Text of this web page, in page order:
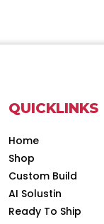
QUICKLINKS
Home
Shop
Custom Build
AI Solustin
Ready To Ship